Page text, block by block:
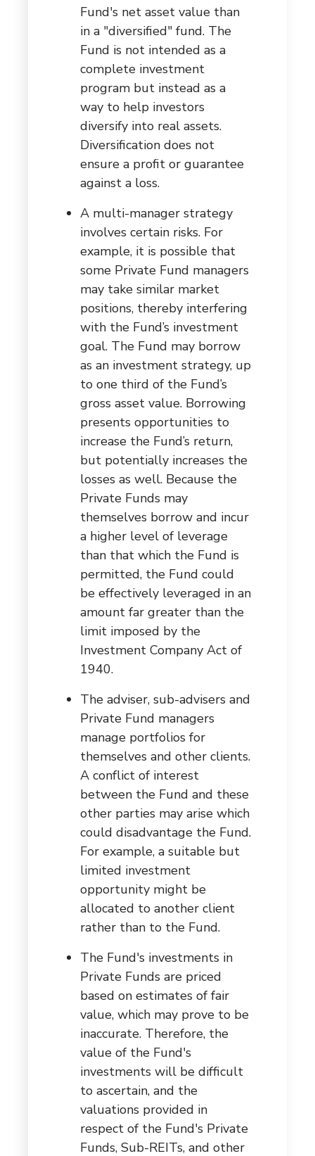
Fund's net asset value than
in a "diversified" fund. The
Fund is not intended as a
complete investment
program but instead as a
way to help investors
diversify into real assets.
Diversification does not
ensure a profit or guarantee
against a loss.
A multi-manager strategy
involves certain risks. For
example, it is possible that
some Private Fund managers
may take similar market
positions, thereby interfering
with the Fund’s investment
goal. The Fund may borrow
as an investment strategy, up
to one third of the Fund’s
gross asset value. Borrowing
presents opportunities to
increase the Fund’s return,
but potentially increases the
losses as well. Because the
Private Funds may
themselves borrow and incur
a higher level of leverage
than that which the Fund is
permitted, the Fund could
be effectively leveraged in an
amount far greater than the
limit imposed by the
Investment Company Act of
1940.
The adviser, sub-advisers and
Private Fund managers
manage portfolios for
themselves and other clients.
A conflict of interest
between the Fund and these
other parties may arise which
could disadvantage the Fund.
For example, a suitable but
limited investment
opportunity might be
allocated to another client
rather than to the Fund.
The Fund's investments in
Private Funds are priced
based on estimates of fair
value, which may prove to be
inaccurate. Therefore, the
value of the Fund's
investments will be difficult
to ascertain, and the
valuations provided in
respect of the Fund's Private
Funds, Sub-REITs, and other